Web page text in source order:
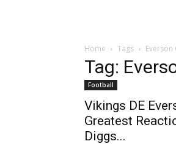
Home Tags Everson
Tag:
Football
Vikings DE
Greatest
Diggs...